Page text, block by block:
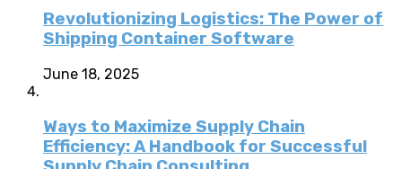
Revolutionizing Logistics: The Power of
Shipping Container Software
June 18, 2025
Ways to Maximize Supply Chain
Efficiency: A Handbook for Successful